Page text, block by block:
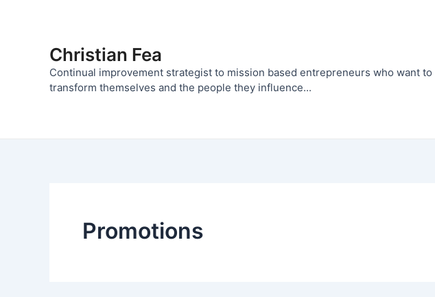
Christian Fea
Continual improvement strategist to mission based entrepreneurs who want to
transform themselves and the people they influence...
Promotions